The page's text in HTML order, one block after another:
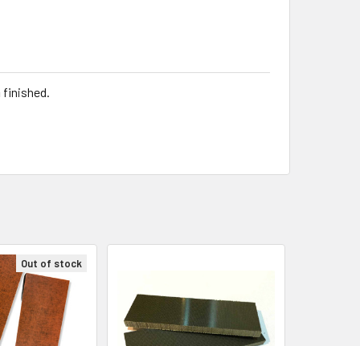
finished.
Out of stock